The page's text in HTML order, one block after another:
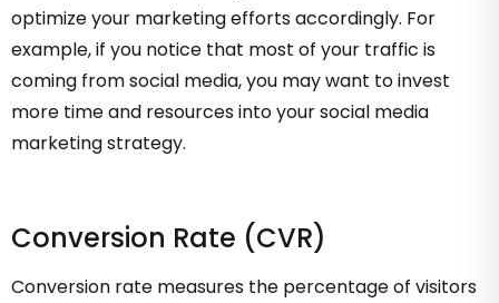
optimize your marketing efforts accordingly. For
example, if you notice that most of your traffic is
coming from social media, you may want to invest
more time and resources into your social media
marketing strategy.
Conversion Rate (CVR)
Conversion rate measures the percentage of visitors